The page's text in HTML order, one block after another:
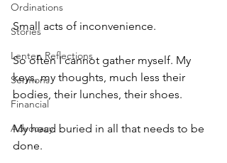
Ordinations
Stories
Lenten Reflections
Sermons
Financial
Advocacy
Small acts of inconvenience.
So often I cannot gather myself. My
keys, my thoughts, much less their
bodies, their lunches, their shoes.
My head buried in all that needs to be
done.